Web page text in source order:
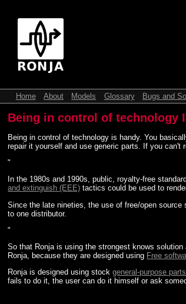
Home About Models Glossary Bugs and
Being in control of technology
Being in control of technology is handy. You
repair it yourself and use generic parts. If you
"
In the 1980s and 1990s, public, royalty-free
and extinguish (EEE) tactics could be used to
Since the late nineties, the use of free/open
to one distributor.
"
So that Ronja is using the strongest knows
Ronja, because they are designed using Free
Ronja is designed using stockgeneral-purpose parts
fails to do it, the user can do it himself or ask